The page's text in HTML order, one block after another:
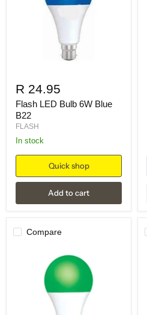
R 24.95
Flash LED Bulb 6W Blue
B22
FLASH
in stock
Quick shop
Add to cart
Compare